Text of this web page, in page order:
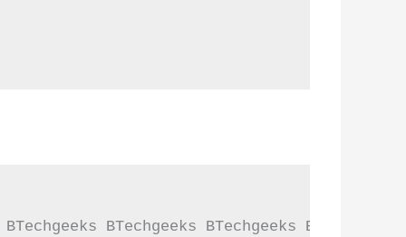
BTechgeeks BTechgeeks BTechgeeks